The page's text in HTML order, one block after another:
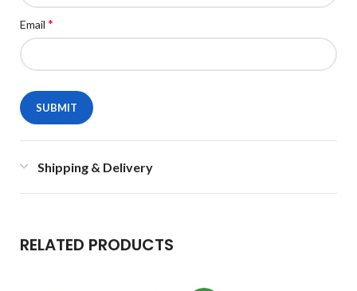
Email *
Shipping & Delivery
RELATED PRODUCTS